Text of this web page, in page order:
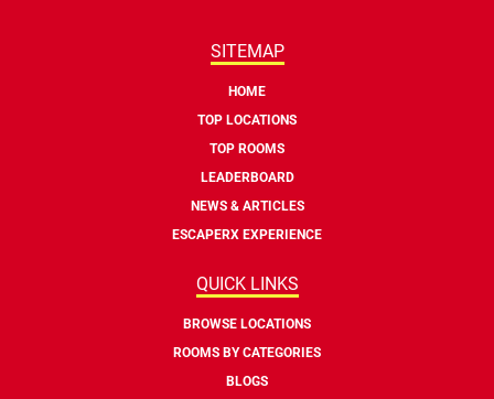
SITEMAP
HOME
TOP LOCATIONS
TOP ROOMS
LEADERBOARD
NEWS & ARTICLES
ESCAPERX EXPERIENCE
QUICK LINKS
BROWSE LOCATIONS
ROOMS BY CATEGORIES
BLOGS